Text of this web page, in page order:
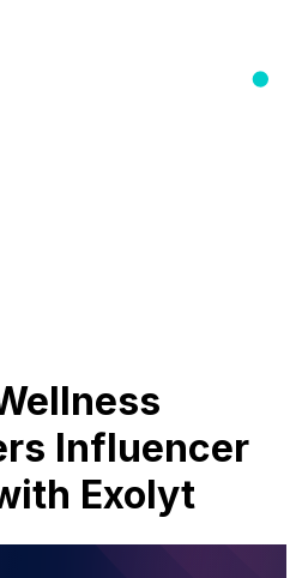
Influencer
Exolyt